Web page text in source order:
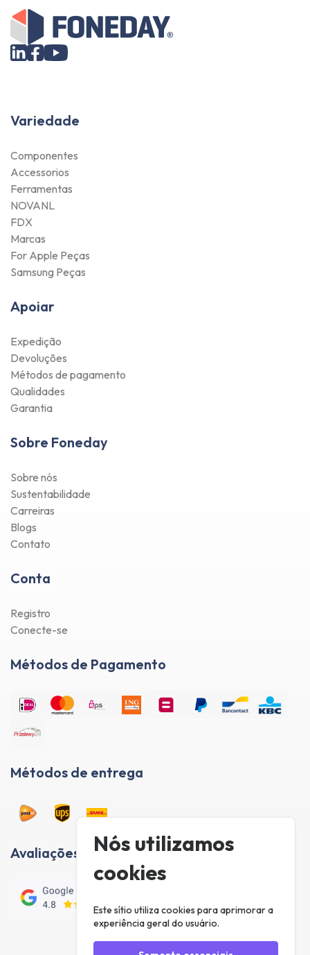
Variedade
Componentes
Accessorios
Ferramentas
NOVANL
FDX
Marcas
For Apple Peças
Samsung Peças
Apoiar
Expedição
Devoluções
Métodos de pagamento
Qualidades
Garantia
Sobre Foneday
Sobre nós
Sustentabilidade
Carreiras
Blogs
Contato
Conta
Registro
Conecte-se
Métodos de Pagamento
Métodos de entrega
Avaliações de clientesNós utilizamos
cookies
Este sítio utiliza cookies para aprimorar a
experiência geral do usuário.